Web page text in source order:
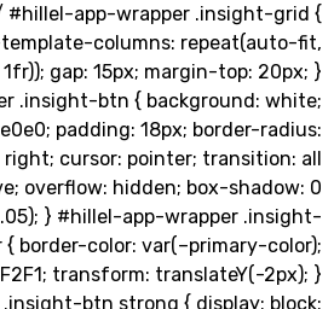
— */ #hillel-app-wrapper
grid-template-columns:
1fr)); gap: 15px; margin-top:
.insight-btn { background:
#e0e0e0; padding: 18px; border-
align: right; cursor: pointer;
relative; overflow: hidden; box-
} #hillel-app-wrapper
{ border-color:
#E0F2F1; transform:
.insight-btn strong { display: